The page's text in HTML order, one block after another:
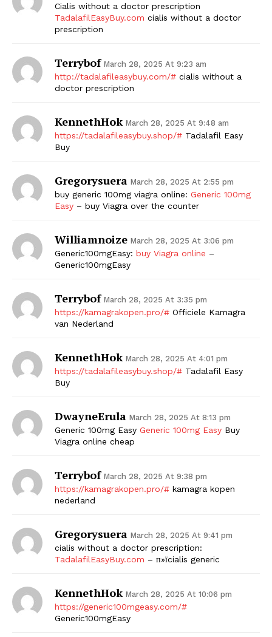
Cialis without a doctor prescription
TadalafilEasyBuy.com cialis without a doctor
prescription
Terrybof March 28, 2025 At 9:23 am
http://tadalafileasybuy.com/# cialis without a
doctor prescription
KennethHok March 28, 2025 At 9:48 am
https://tadalafileasybuy.shop/# Tadalafil Easy
Buy
Gregorysuera March 28, 2025 At 2:55 pm
buy generic 100mg viagra online: Generic 100mg
Easy – buy Viagra over the counter
Williamnoize March 28, 2025 At 3:06 pm
Generic100mgEasy: buy Viagra online –
Generic100mgEasy
Terrybof March 28, 2025 At 3:35 pm
https://kamagrakopen.pro/# Officiele Kamagra
van Nederland
KennethHok March 28, 2025 At 4:01 pm
https://tadalafileasybuy.shop/# Tadalafil Easy
Buy
DwayneErula March 28, 2025 At 8:13 pm
Generic 100mg Easy Generic 100mg Easy Buy
Viagra online cheap
Terrybof March 28, 2025 At 9:38 pm
https://kamagrakopen.pro/# kamagra kopen
nederland
Gregorysuera March 28, 2025 At 9:41 pm
cialis without a doctor prescription:
TadalafilEasyBuy.com – п»їcialis generic
KennethHok March 28, 2025 At 10:06 pm
https://generic100mgeasy.com/#
Generic100mgEasy